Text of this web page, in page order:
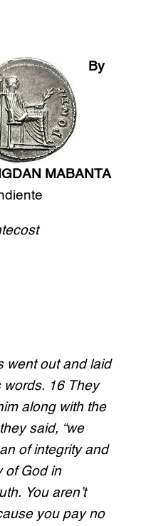
By
MABANTA
went out and laid
words. 16 They
along with the
said, “we
of integrity and
of God in
You aren’t
you pay no